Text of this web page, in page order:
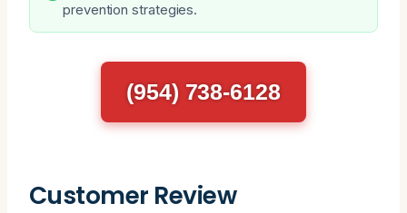
prevention strategies.
(954) 738-6128
Customer Review